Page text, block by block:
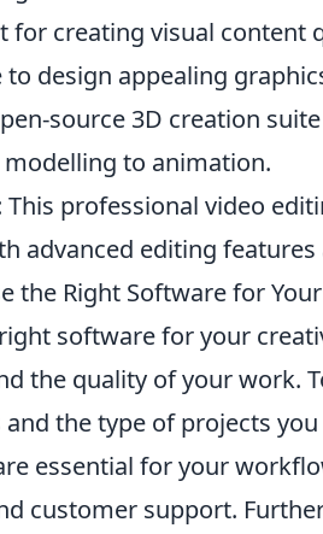
for creating visual content
to design appealing
source 3D creation
to animation.
This professional video
advanced editing features
the Right Software for
software for your
the quality of your work.
and the type of projects
essential for your
customer support.